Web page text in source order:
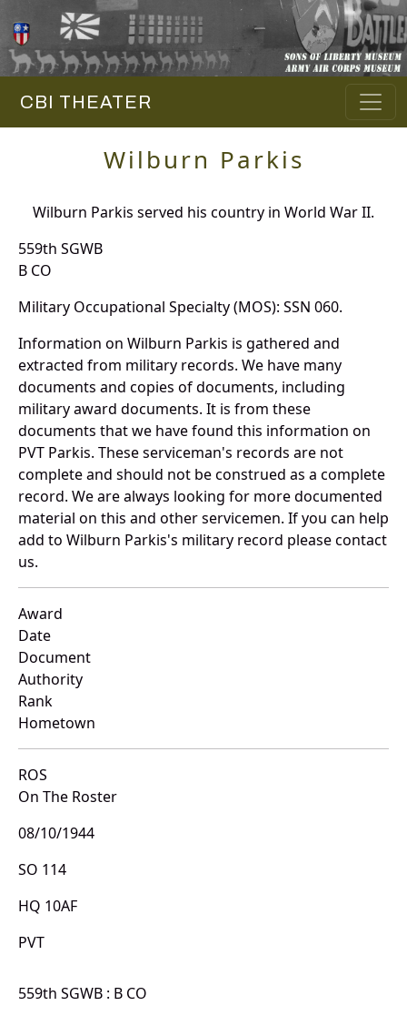
CBI THEATER
Wilburn Parkis
Wilburn Parkis served his country in World War II.
559th SGWB
B CO
Military Occupational Specialty (MOS): SSN 060.
Information on Wilburn Parkis is gathered and
extracted from military records. We have many
documents and copies of documents, including
military award documents. It is from these
documents that we have found this information on
PVT Parkis. These serviceman's records are not
complete and should not be construed as a complete
record. We are always looking for more documented
material on this and other servicemen. If you can help
add to Wilburn Parkis's military record please contact
us.
Award
Date
Document
Authority
Rank
Hometown
ROS
On The Roster
08/10/1944
SO 114
HQ 10AF
PVT
559th SGWB : B CO